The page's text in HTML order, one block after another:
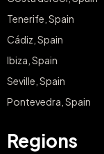
Tenerife, Spain
Cádiz, Spain
Ibiza, Spain
Seville, Spain
Pontevedra, Spain
Regions